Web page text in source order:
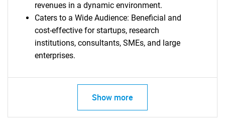
revenues in a dynamic environment.
Caters to a Wide Audience: Beneficial and
cost-effective for startups, research
institutions, consultants, SMEs, and large
enterprises.
Show more